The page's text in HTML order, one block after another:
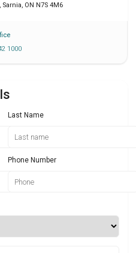
Sarnia ON N7S 4M6
1000
Last Name
Phone Number